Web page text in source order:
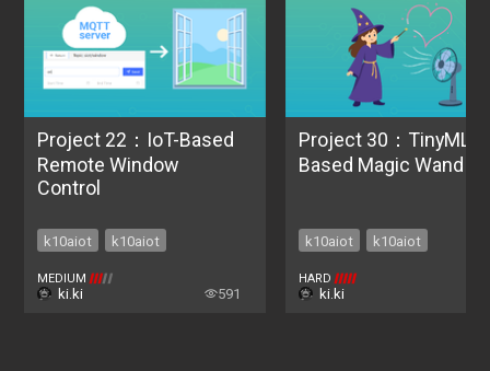
Project 22：IoT-Based
Remote Window
Control
k10aiot k10aiot
MEDIUM
ki.ki 591
Project 30：TinyML-
Based Magic Wand
k10aiot k10aiot
HARD
ki.ki